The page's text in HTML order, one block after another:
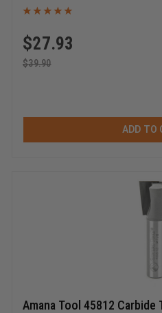
$27.93
$39.90
ADD TO
Amana Tool 45812 Carbide